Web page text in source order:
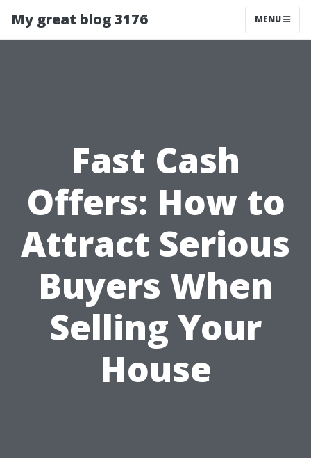
My great blog 3176 MENU
Fast Cash
Offers: How to
Attract Serious
Buyers When
Selling Your
House